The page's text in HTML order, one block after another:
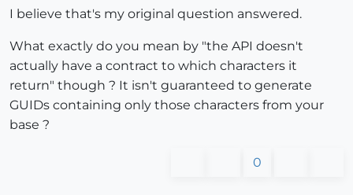
I believe that's my original question answered.
What exactly do you mean by "the API doesn't
actually have a contract to which characters it
return" though ? It isn't guaranteed to generate
GUIDs containing only those characters from your
base ?
0